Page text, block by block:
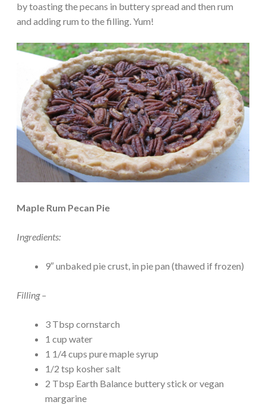
by toasting the pecans in buttery spread and then rum
and adding rum to the filling. Yum!
Maple Rum Pecan Pie
Ingredients:
9″ unbaked pie crust, in pie pan (thawed if frozen)
Filling –
3 Tbsp cornstarch
1 cup water
1 1/4 cups pure maple syrup
1/2 tsp kosher salt
2 Tbsp Earth Balance buttery stick or vegan
margarine